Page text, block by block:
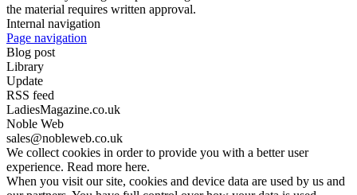
the material requires written approval.
Internal navigation
Page navigation
Blog post
Library
Update
RSS feed
LadiesMagazine.co.uk
Noble Web
sales@nobleweb.co.uk
We collect cookies in order to provide you with a better user
experience. Read more here.
When you visit our site, cookies and device data are used by us and